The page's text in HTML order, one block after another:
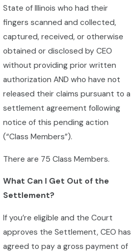
State of Illinois who had their
fingers scanned and collected,
captured, received, or otherwise
obtained or disclosed by CEO
without providing prior written
authorization AND who have not
released their claims pursuant to a
settlement agreement following
notice of this pending action
(“Class Members”).
There are 75 Class Members.
What Can I Get Out of the
Settlement?
If you’re eligible and the Court
approves the Settlement, CEO has
agreed to pay a gross payment of